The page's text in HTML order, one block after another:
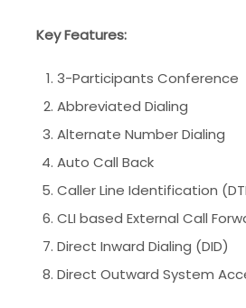
Key Features:
3-Participants Conference
Abbreviated Dialing
Alternate Number Dialing
Auto Call Back
Caller Line Identification
CLI based External Call
Direct Inward Dialing (DID)
Direct Outward System